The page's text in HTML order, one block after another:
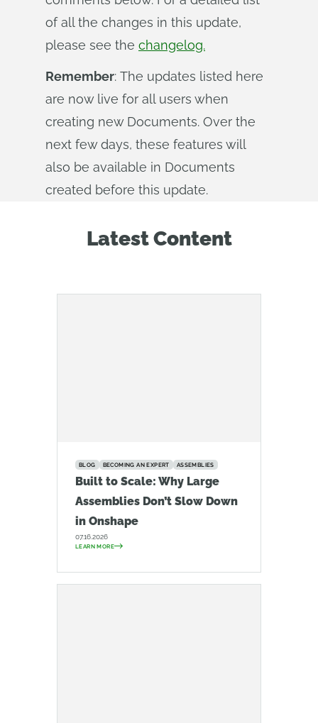
of all the changes in this update,
please see the changelog.
Remember: The updates listed here
are now live for all users when
creating new Documents. Over the
next few days, these features will
also be available in Documents
created before this update.
Latest Content
BLOG BECOMING AN EXPERT ASSEMBLIES
Built to Scale: Why Large
Assemblies Don’t Slow Down
in Onshape
07.16.2026
LEARN MORE